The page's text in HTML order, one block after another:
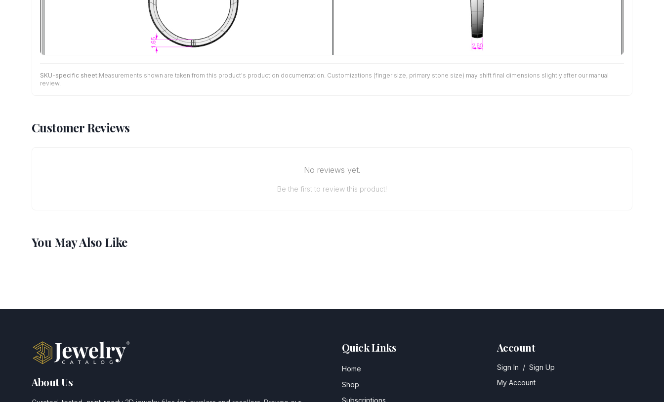
SKU-specific sheet:Measurements shown are taken from this product's production documentation. Customizations (finger size, primary stone size) may shift final dimensions slightly after our manual
review.
Customer Reviews
No reviews yet.
Be the first to review this product!
You May Also Like
About Us
Quick Links
Home
Shop
Subscriptions
Account
Sign In / Sign Up
My Account